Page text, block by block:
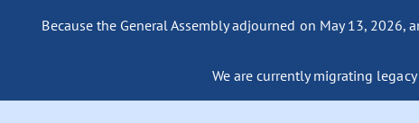
Because the General Assembly adjourned on May 13,
We are currently migrating